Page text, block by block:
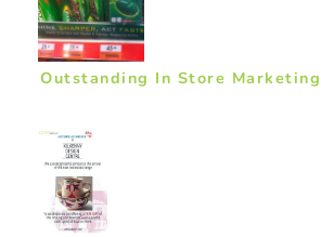
Outstanding In Store